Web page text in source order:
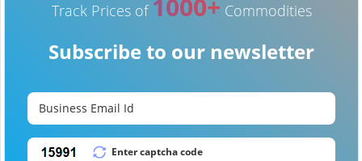
Track Prices of 1000+ Commodities
Subscribe to our newsletter